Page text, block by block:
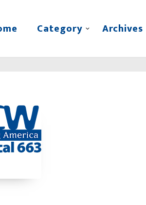
Category Archives